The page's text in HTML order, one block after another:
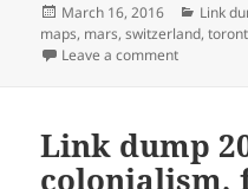
Posted
on
March 16, 2016 Link
maps, mars,switzerland,
Leave a commenton Link
Link dump
colonialism,